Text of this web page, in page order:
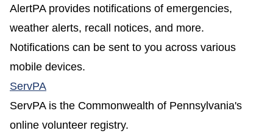
AlertPA provides notifications of emergencies,
weather alerts, recall notices, and more.
Notifications can be sent to you across various
mobile devices.
ServPA
ServPA is the Commonwealth of Pennsylvania's
online volunteer registry.